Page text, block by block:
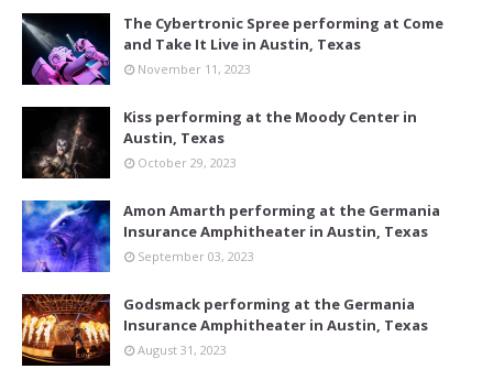
The Cybertronic Spree performing at Come
and Take It Live in Austin, Texas
November 11, 2023
Kiss performing at the Moody Center in
Austin, Texas
October 29, 2023
Amon Amarth performing at the Germania
Insurance Amphitheater in Austin, Texas
September 03, 2023
Godsmack performing at the Germania
Insurance Amphitheater in Austin, Texas
August 31, 2023